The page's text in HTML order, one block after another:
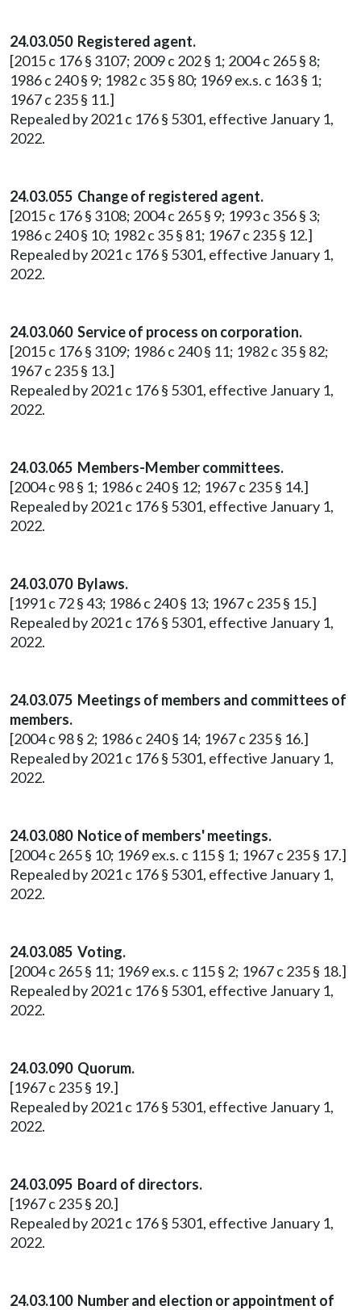
24.03.050 Registered agent.
[2015 c 176 § 3107; 2009 c 202 § 1; 2004 c 265 § 8;
1986 c 240 § 9; 1982 c 35 § 80; 1969 ex.s. c 163 § 1;
1967 c 235 § 11.]
Repealed by 2021 c 176 § 5301, effective January 1,
2022.
24.03.055 Change of registered agent.
[2015 c 176 § 3108; 2004 c 265 § 9; 1993 c 356 § 3;
1986 c 240 § 10; 1982 c 35 § 81; 1967 c 235 § 12.]
Repealed by 2021 c 176 § 5301, effective January 1,
2022.
24.03.060 Service of process on corporation.
[2015 c 176 § 3109; 1986 c 240 § 11; 1982 c 35 § 82;
1967 c 235 § 13.]
Repealed by 2021 c 176 § 5301, effective January 1,
2022.
24.03.065 Members-Member committees.
[2004 c 98 § 1; 1986 c 240 § 12; 1967 c 235 § 14.]
Repealed by 2021 c 176 § 5301, effective January 1,
2022.
24.03.070 Bylaws.
[1991 c 72 § 43; 1986 c 240 § 13; 1967 c 235 § 15.]
Repealed by 2021 c 176 § 5301, effective January 1,
2022.
24.03.075 Meetings of members and committees of
members.
[2004 c 98 § 2; 1986 c 240 § 14; 1967 c 235 § 16.]
Repealed by 2021 c 176 § 5301, effective January 1,
2022.
24.03.080 Notice of members' meetings.
[2004 c 265 § 10; 1969 ex.s. c 115 § 1; 1967 c 235 § 17.]
Repealed by 2021 c 176 § 5301, effective January 1,
2022.
24.03.085 Voting.
[2004 c 265 § 11; 1969 ex.s. c 115 § 2; 1967 c 235 § 18.]
Repealed by 2021 c 176 § 5301, effective January 1,
2022.
24.03.090 Quorum.
[1967 c 235 § 19.]
Repealed by 2021 c 176 § 5301, effective January 1,
2022.
24.03.095 Board of directors.
[1967 c 235 § 20.]
Repealed by 2021 c 176 § 5301, effective January 1,
2022.
24.03.100 Number and election or appointment of